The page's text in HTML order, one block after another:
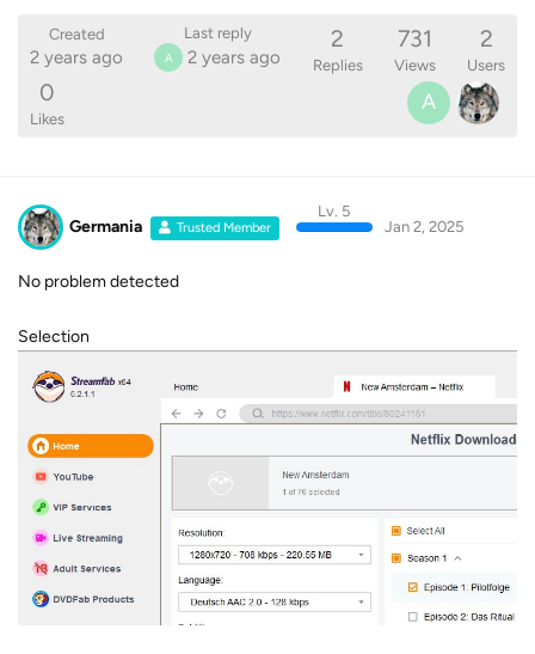
Created
2 years ago
Last reply
A 2 years ago
2
Replies
731
Views
2
Users
0
Likes
A
Germania Trusted Member
Lv. 5
Jan 2, 2025
No problem detected
Selection